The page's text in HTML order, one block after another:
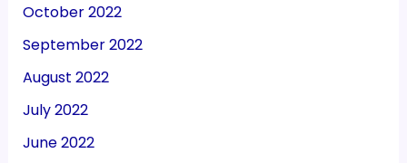
October 2022
September 2022
August 2022
July 2022
June 2022